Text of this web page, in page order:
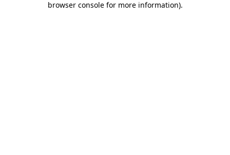
browser console for more information).